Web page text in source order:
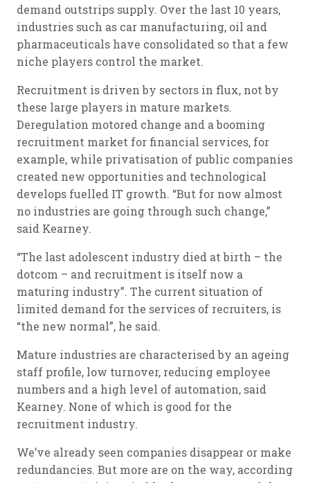
demand outstrips supply. Over the last 10 years,
industries such as car manufacturing, oil and
pharmaceuticals have consolidated so that a few
niche players control the market.
Recruitment is driven by sectors in flux, not by
these large players in mature markets.
Deregulation motored change and a booming
recruitment market for financial services, for
example, while privatisation of public companies
created new opportunities and technological
develops fuelled IT growth. “But for now almost
no industries are going through such change,”
said Kearney.
“The last adolescent industry died at birth – the
dotcom – and recruitment is itself now a
maturing industry”. The current situation of
limited demand for the services of recruiters, is
“the new normal”, he said.
Mature industries are characterised by an ageing
staff profile, low turnover, reducing employee
numbers and a high level of automation, said
Kearney. None of which is good for the
recruitment industry.
We’ve already seen companies disappear or make
redundancies. But more are on the way, according